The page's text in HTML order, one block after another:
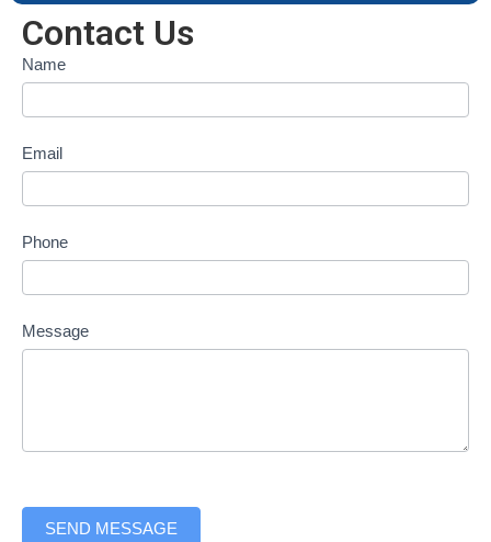
Contact Us
Contact
form
Name
Email
Phone
Message
SEND MESSAGE